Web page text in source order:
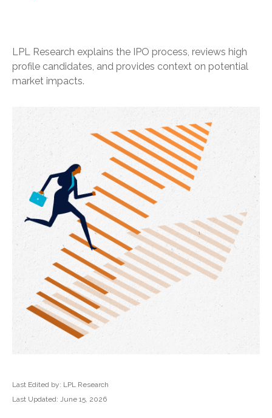
LPL Research explains the IPO process, reviews high
profile candidates, and provides context on potential
market impacts.
Last Edited by: LPL Research
Last Updated: June 15, 2026